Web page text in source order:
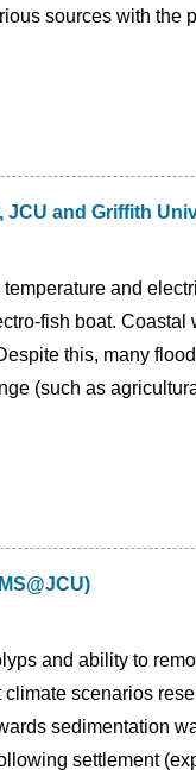
sources with the
JCU and Griffith
and
fish boat. Coastal
this, many
(such as
and ability to
scenarios
sedimentation
settlement